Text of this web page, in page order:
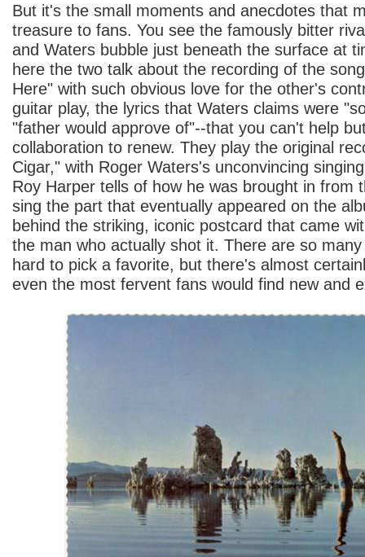
But it's the small moments and anecdotes that
treasure to fans. You see the famously bitter
and Waters bubble just beneath the surface at
here the two talk about the recording of the
Here" with such obvious love for the other's
guitar play, the lyrics that Waters claims were
"father would approve of"--that you can't help
collaboration to renew. They play the original
Cigar," with Roger Waters's unconvincing
Roy Harper tells of how he was brought in from
sing the part that eventually appeared on the
behind the striking, iconic postcard that came
the man who actually shot it. There are so
hard to pick a favorite, but there's almost
even the most fervent fans would find new and